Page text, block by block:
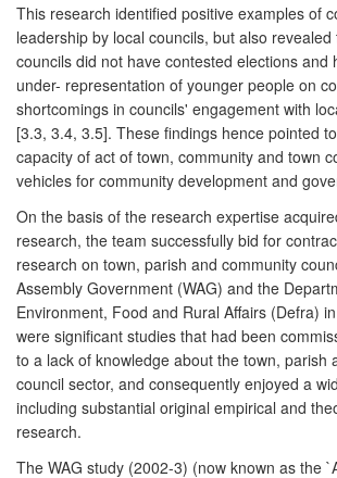
This research identified positive examples of
leadership by local councils, but also
councils did not have contested elections and
under- representation of younger people on
shortcomings in councils' engagement with
[3.3, 3.4, 3.5]. These findings hence pointed
capacity of act of town, community and town
vehicles for community development and
On the basis of the research expertise
research, the team successfully bid for
research on town, parish and community
Assembly Government (WAG) and the
Environment, Food and Rural Affairs (Defra)
were significant studies that had been
to a lack of knowledge about the town, parish
council sector, and consequently enjoyed a
including substantial original empirical and
research.
The WAG study (2002-3) (now known as the